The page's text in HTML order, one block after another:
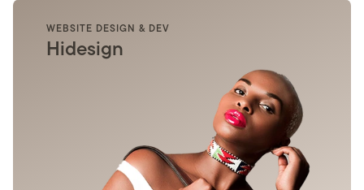
WEBSITE DESIGN & DEV
Hidesign